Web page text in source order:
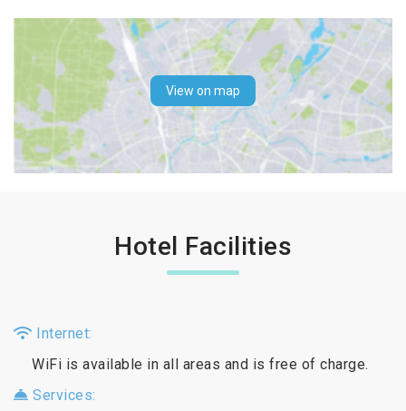
View on map
Hotel Facilities
Internet:
WiFi is available in all areas and is free of charge.
Services: